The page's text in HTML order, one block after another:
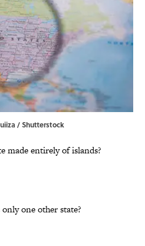
/ Shutterstock
made entirely of islands?
one other state?